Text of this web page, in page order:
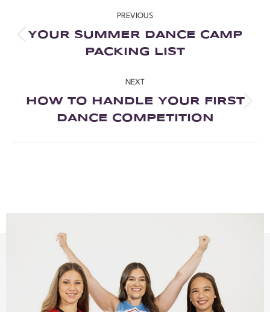
PREVIOUS
YOUR SUMMER DANCE CAMP
PACKING LIST
NEXT
HOW TO HANDLE YOUR FIRST
DANCE COMPETITION